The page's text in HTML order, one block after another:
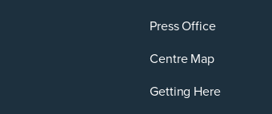
Press Office
Centre Map
Getting Here